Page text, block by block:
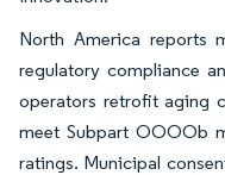
North America reports
regulatory compliance
operators retrofit aging
meet Subpart OOOOb
ratings. Municipal